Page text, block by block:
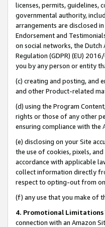
licenses, permits, guidelines,
governmental authority,
arrangements are disclosed
Endorsement and
on social networks, the
Regulation (GDPR) (EU)
you by any person or entity
(c) creating and posting, and
and other Product-related
(d) using the Program
rights or those of any other
ensuring compliance with the
(e) disclosing on your Site
the use of cookies, pixels,
accordance with applicable
collect information directly
respect to opting-out from
(f) any use that you make of
4. Promotional Limitations
connection with an Amazon